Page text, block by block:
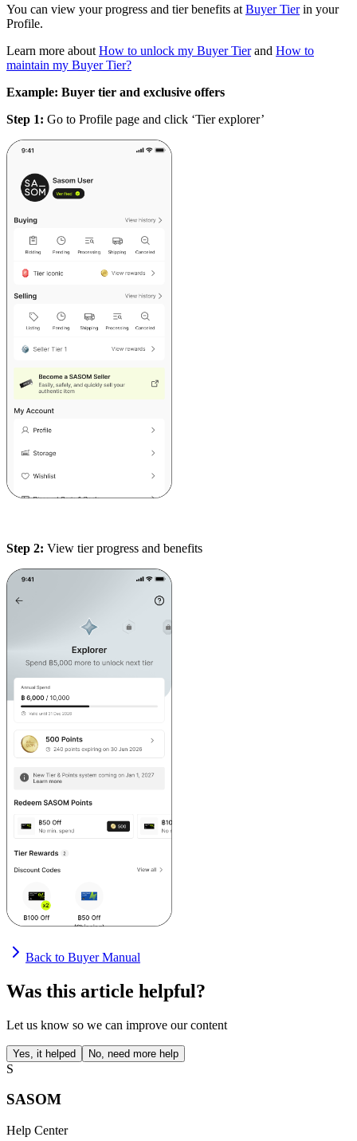
You can view your progress and tier benefits at Buyer Tierin your
Profile.
Learn more about How to unlock my Buyer Tierand How to
maintain my Buyer Tier?
Example: Buyer tier and exclusive offers
Step 1: Go to Profile page and click ‘Tier explorer’
Step 2: View tier progress and benefits
Back to Buyer Manual
Was this article helpful?
Let us know so we can improve our content
Yes, it helped No, need more help
S
SASOM
Help Center